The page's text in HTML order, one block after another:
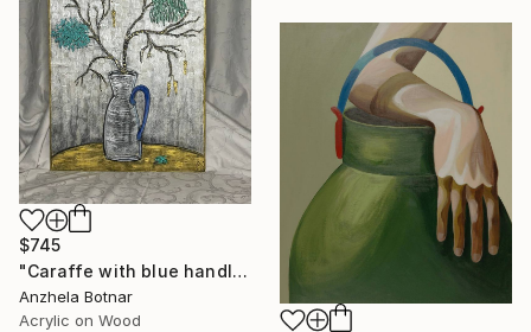
$745
"Caraffe with blue handle" Painting
Anzhela Botnar
Acrylic on Wood